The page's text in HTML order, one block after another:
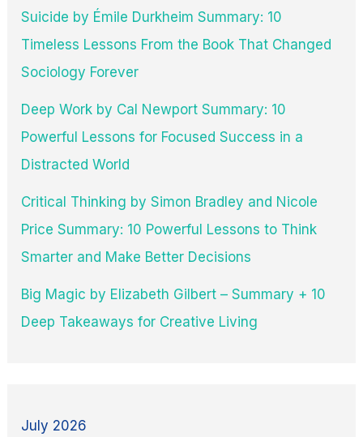
Suicide by Émile Durkheim Summary: 10
Timeless Lessons From the Book That Changed
Sociology Forever
Deep Work by Cal Newport Summary: 10
Powerful Lessons for Focused Success in a
Distracted World
Critical Thinking by Simon Bradley and Nicole
Price Summary: 10 Powerful Lessons to Think
Smarter and Make Better Decisions
Big Magic by Elizabeth Gilbert – Summary + 10
Deep Takeaways for Creative Living
July 2026